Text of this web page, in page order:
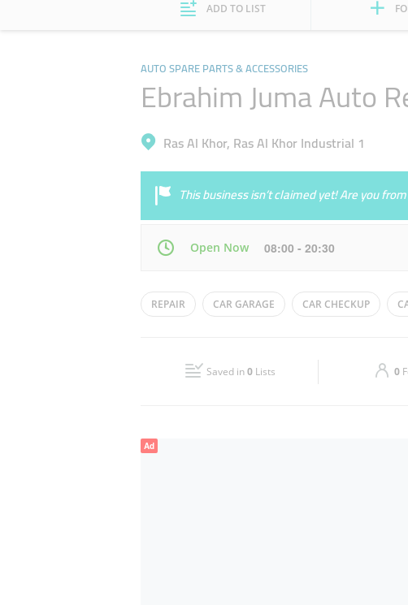
ADD TO LIST
AUTO SPARE PARTS & ACCESSORIES
Ebrahim Juma Auto
Ras Al Khor, Ras Al Khor Industrial 1
This business isn’t claimed yet! Are you
Open Now 08:00 - 20:30
Mon 08:00 - 20:30
08:00 - 20:30
REPAIR CAR GARAGE CAR CHECKUP
Saved in0 Lists 0
Ad